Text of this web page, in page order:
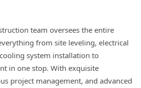
team oversees the entire
from site leveling, electrical
system installation to
in one stop. With exquisite
project management, and advanced